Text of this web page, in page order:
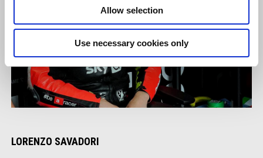
Allow selection
Use necessary cookies only
LORENZO SAVADORI